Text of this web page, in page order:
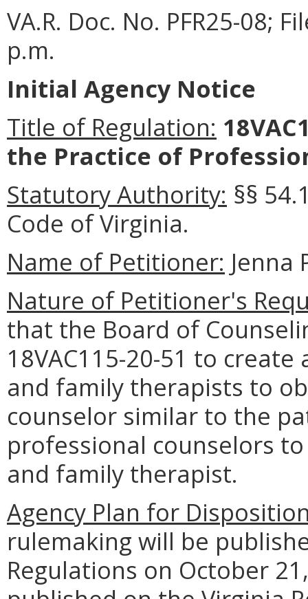
VA.R. Doc. No. PFR25-08;
p.m.
Initial Agency Notice
Title of Regulation:
the Practice of
Statutory Authority: §§
Code of Virginia.
Name of Petitioner: Jenna
Nature of Petitioner's
that the Board of
18VAC115-20-51 to
and family therapists to
counselor similar to the
professional counselors
and family therapist.
Agency Plan for
rulemaking will be
Regulations on October